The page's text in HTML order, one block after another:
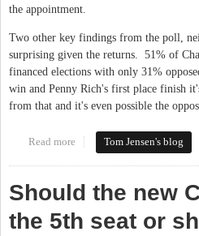
the appointment.
Two other key findings from the poll,
surprising given the returns. 51% of
financed elections with only 31%
win and Penny Rich's first place finish
from that and it's even possible the
Read more about More from the
Tom Jensen's blog
Should the new
the 5th seat or